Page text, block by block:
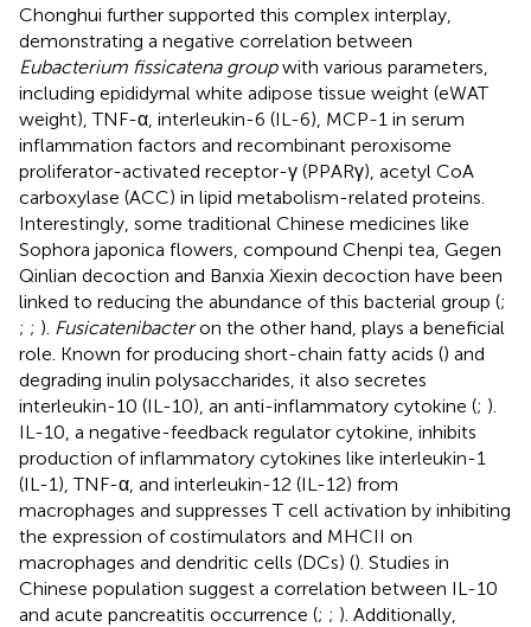
Chonghui further supported this complex interplay,
demonstrating a negative correlation between
Eubacterium fissicatena groupwith various parameters,
including epididymal white adipose tissue weight (eWAT
weight), TNF-α, interleukin-6 (IL-6), MCP-1 in serum
inflammation factors and recombinant peroxisome
proliferator-activated receptor-γ (PPARγ), acetyl CoA
carboxylase (ACC) in lipid metabolism-related proteins.
Interestingly, some traditional Chinese medicines like
Sophora japonica flowers, compound Chenpi tea, Gegen
Qinlian decoction and Banxia Xiexin decoction have been
linked to reducing the abundance of this bacterial group (;
; ; ). Fusicatenibacteron the other hand, plays a beneficial
role. Known for producing short-chain fatty acids () and
degrading inulin polysaccharides, it also secretes
interleukin-10 (IL-10), an anti-inflammatory cytokine (; ).
IL-10, a negative-feedback regulator cytokine, inhibits
production of inflammatory cytokines like interleukin-1
(IL-1), TNF-α, and interleukin-12 (IL-12) from
macrophages and suppresses T cell activation by inhibiting
the expression of costimulators and MHCII on
macrophages and dendritic cells (DCs) (). Studies in
Chinese population suggest a correlation between IL-10
and acute pancreatitis occurrence (; ; ). Additionally,